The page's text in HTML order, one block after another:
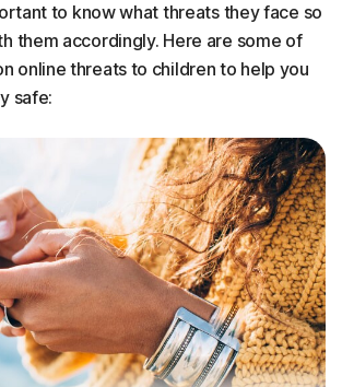
to know what threats they face so
them accordingly. Here are some of
online threats to children to help you
safe: